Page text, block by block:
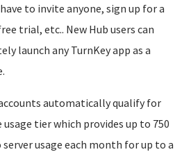
to invite anyone, sign up for a
trial, etc.. New Hub users can
launch any TurnKey app as a
automatically qualify for
tier which provides up to 750
usage each month for up to a